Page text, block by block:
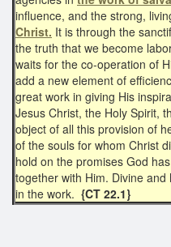
influence, and the strong,
Christ. It is through the
the truth that we become
waits for the co-operation of
add a new element of
great work in giving His
Jesus Christ, the Holy Spirit,
object of all this provision of
of the souls for whom Christ
hold on the promises God
together with Him. Divine
in the work. {CT 22.1}